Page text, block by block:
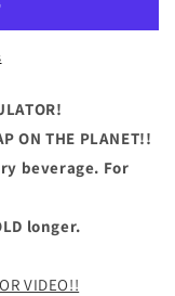
ON THE PLANET!!
beverage. For
longer.
VIDEO!!